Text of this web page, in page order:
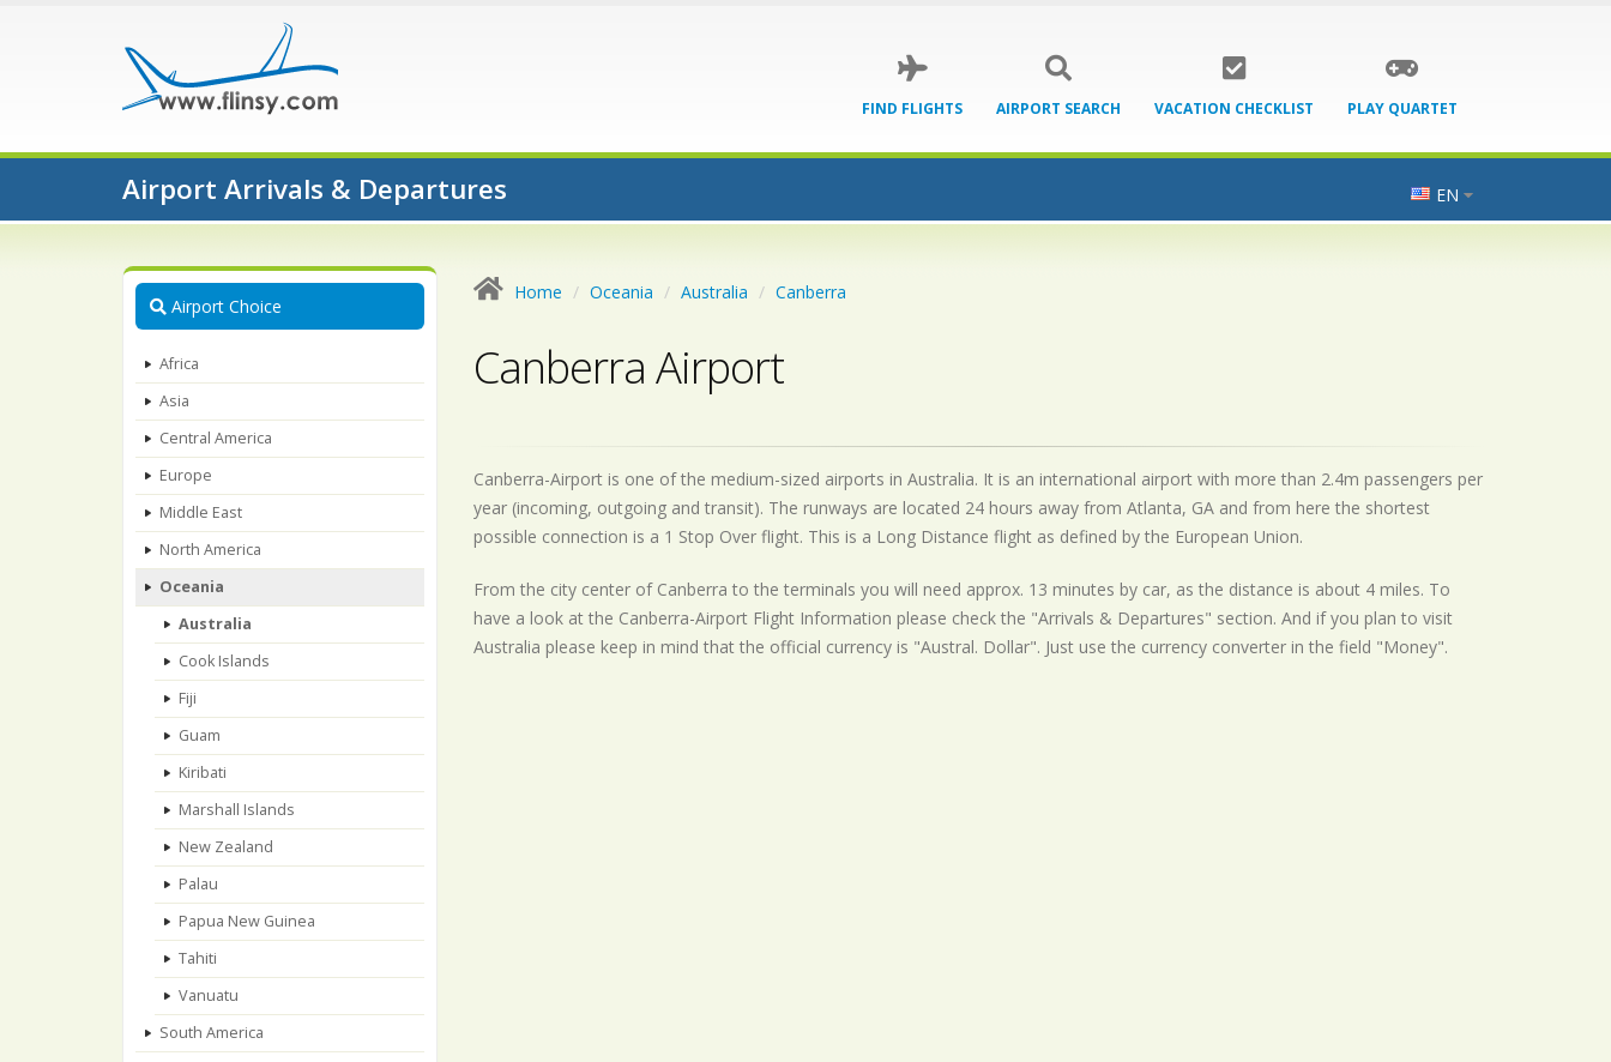
FIND FLIGHTS AIRPORT SEARCH VACATION CHECKLIST PLAY QUARTET
Airport Arrivals & Departures EN
Airport Choice
Africa
Asia
Central America
Europe
Middle East
North America
Oceania
Australia
Cook Islands
Fiji
Guam
Kiribati
Marshall Islands
New Zealand
Palau
Papua New Guinea
Tahiti
Vanuatu
South America
Home Oceania Australia Canberra
Canberra Airport
Canberra-Airport is one of the medium-sized airports in Australia. It is an international airport with more than 2.4m passengers per
year (incoming, outgoing and transit). The runways are located 24 hours away from Atlanta, GA and from here the shortest
possible connection is a 1 Stop Over flight. This is a Long Distance flight as defined by the European Union.
From the city center of Canberra to the terminals you will need approx. 13 minutes by car, as the distance is about 4 miles. To
have a look at the Canberra-Airport Flight Information please check the "Arrivals & Departures" section. And if you plan to visit
Australia please keep in mind that the official currency is "Austral. Dollar". Just use the currency converter in the field "Money".